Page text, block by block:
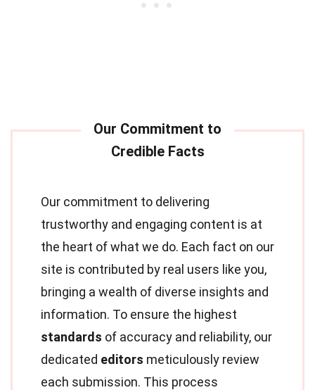
Our commitment to delivering
trustworthy and engaging content is at
the heart of what we do. Each fact on our
site is contributed by real users like you,
bringing a wealth of diverse insights and
information. To ensure the highest
standards of accuracy and reliability, our
dedicated editors meticulously review
each submission. This process